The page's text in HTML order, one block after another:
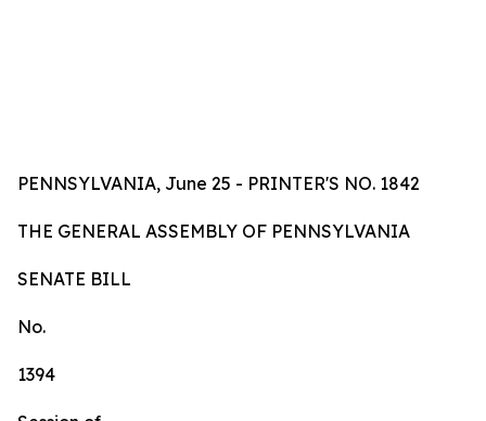
PENNSYLVANIA, June 25 - PRINTER'S NO. 1842
TH E GENERAL ASSEMBLY OF PENNSYLVANIA
SENATE BILL
No.
1394